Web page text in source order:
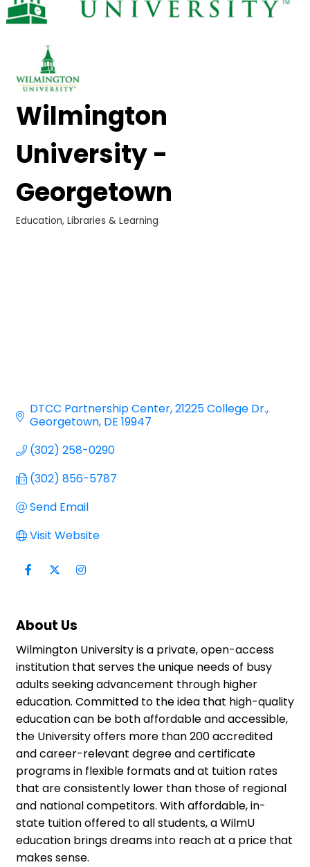
Wilmington
University -
Georgetown
Categories
Education, Libraries & Learning
DTCC Partnership Center 21225 College Dr.
Georgetown DE 19947
(302) 258-0290
(302) 856-5787
Send Email
Visit Website
About Us
Wilmington University is a private, open-access
institution that serves the unique needs of busy
adults seeking advancement through higher
education. Committed to the idea that high-quality
education can be both affordable and accessible,
the University offers more than 200 accredited
and career-relevant degree and certificate
programs in flexible formats and at tuition rates
that are consistently lower than those of regional
and national competitors. With affordable, in-
state tuition offered to all students, a WilmU
education brings dreams into reach at a price that
makes sense.